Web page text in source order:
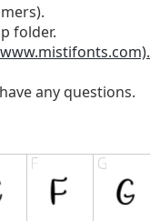
folder.
any questions.